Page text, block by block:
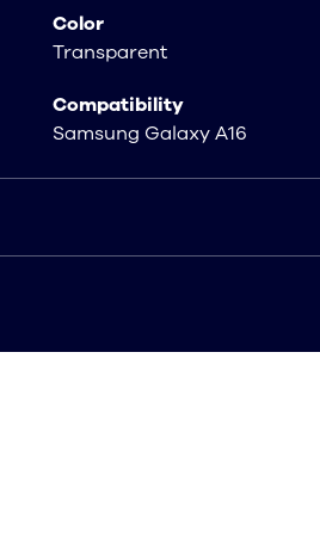
Color
Transparent
Compatibility
Samsung Galaxy A16